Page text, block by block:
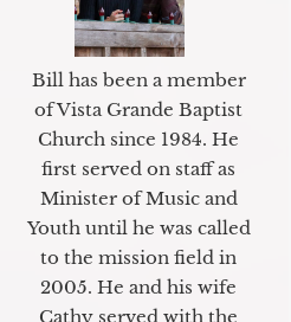
Bill has been a member
of Vista Grande Baptist
Church since 1984. He
first served on staff as
Minister of Music and
Youth until he was called
to the mission field in
2005. He and his wife
Cathy served with the